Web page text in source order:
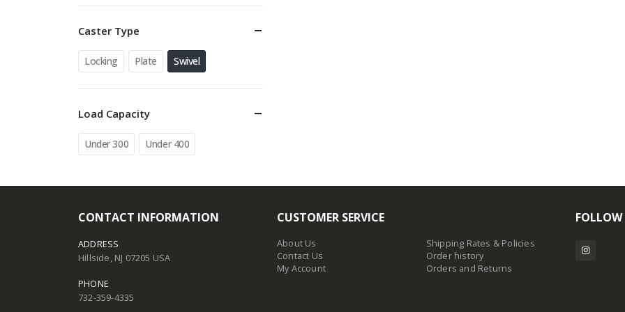
Caster Type
Locking Plate Swivel
Load Capacity
Under 300 Under 400
CONTACT INFORMATION
ADDRESS
Hillside, NJ 07205 USA
PHONE
732-359-4335
CUSTOMER SERVICE
About Us
Contact Us
My Account
Shipping Rates & Policies
Order history
Orders and Returns
FOLLOW